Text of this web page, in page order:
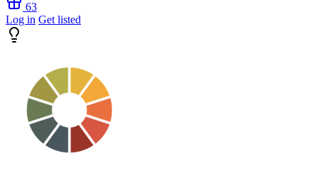
63
Log in Get listed